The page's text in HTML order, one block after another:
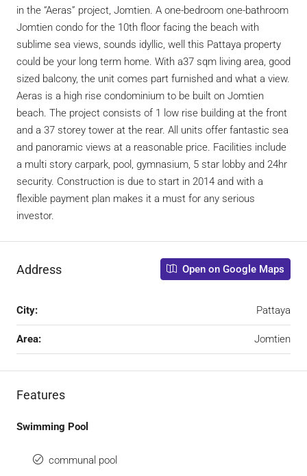
in the “Aeras” project, Jomtien. A one-bedroom one-bathroom
Jomtien condo for the 10th floor facing the beach with
sublime sea views, sounds idyllic, well this Pattaya property
could be your long term home. With a37 sqm living area, good
sized balcony, the unit comes part furnished and what a view.
Aeras is a high rise condominium to be built on Jomtien
beach. The project consists of 1 low rise building at the front
and a 37 storey tower at the rear. All units offer fantastic sea
and panoramic views at a reasonable price. Facilities include
a multi story carpark, pool, gymnasium, 5 star lobby and 24hr
security. Construction is due to start in 2014 and with a
flexible payment plan makes it a must for any serious
investor.
Address Open on Google Maps
City: Pattaya
Area: Jomtien
Features
Swimming Pool
communal pool